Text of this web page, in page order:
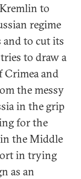
to
regime
and to cut its
to draw a
Crimea and
the messy
in the grip
for the
the Middle
in trying
as an